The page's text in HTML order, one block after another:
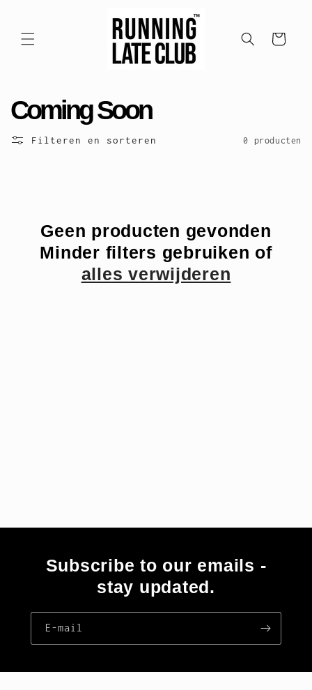
Winkelwagen
C
o
Coming Soon
Filteren en sorteren 0 producten
Geen producten gevonden
Minder filters gebruiken of
alles verwijderen
Subscribe to our emails -
stay updated.
E‑mail